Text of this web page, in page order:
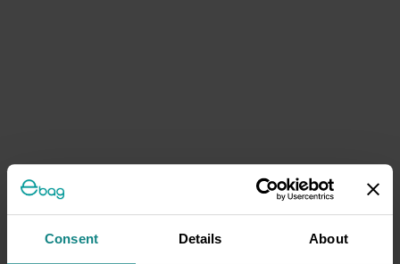
Consent Details About